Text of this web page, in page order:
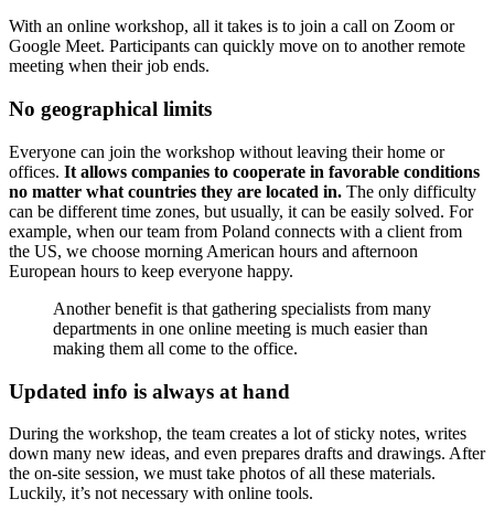
With an online workshop, all it takes is to join a call on Zoom or
Google Meet. Participants can quickly move on to another remote
meeting when their job ends.
No geographical limits
Everyone can join the workshop without leaving their home or
offices. It allows companies to cooperate in favorable conditions
no matter what countries they are located in. The only difficulty
can be different time zones, but usually, it can be easily solved. For
example, when our team from Poland connects with a client from
the US, we choose morning American hours and afternoon
European hours to keep everyone happy.
Another benefit is that gathering specialists from many
departments in one online meeting is much easier than
making them all come to the office.
Updated info is always at hand
During the workshop, the team creates a lot of sticky notes, writes
down many new ideas, and even prepares drafts and drawings. After
the on-site session, we must take photos of all these materials.
Luckily, it’s not necessary with online tools.